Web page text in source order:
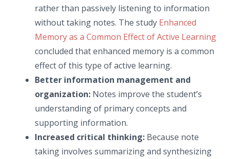
rather than passively listening to information
without taking notes. The study Enhanced
Memory as a Common Effect of Active Learning
concluded that enhanced memory is a common
effect of this type of active learning.
Better information management and
organization: Notes improve the student’s
understanding of primary concepts and
supporting information.
Increased critical thinking: Because note
taking involves summarizing and synthesizing